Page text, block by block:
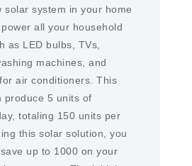
solar system in your home
all your household
as LED bulbs, TVs,
machines, and
air conditioners. This
produce 5 units of
totaling 150 units per
this solar solution, you
up to 1000 on your